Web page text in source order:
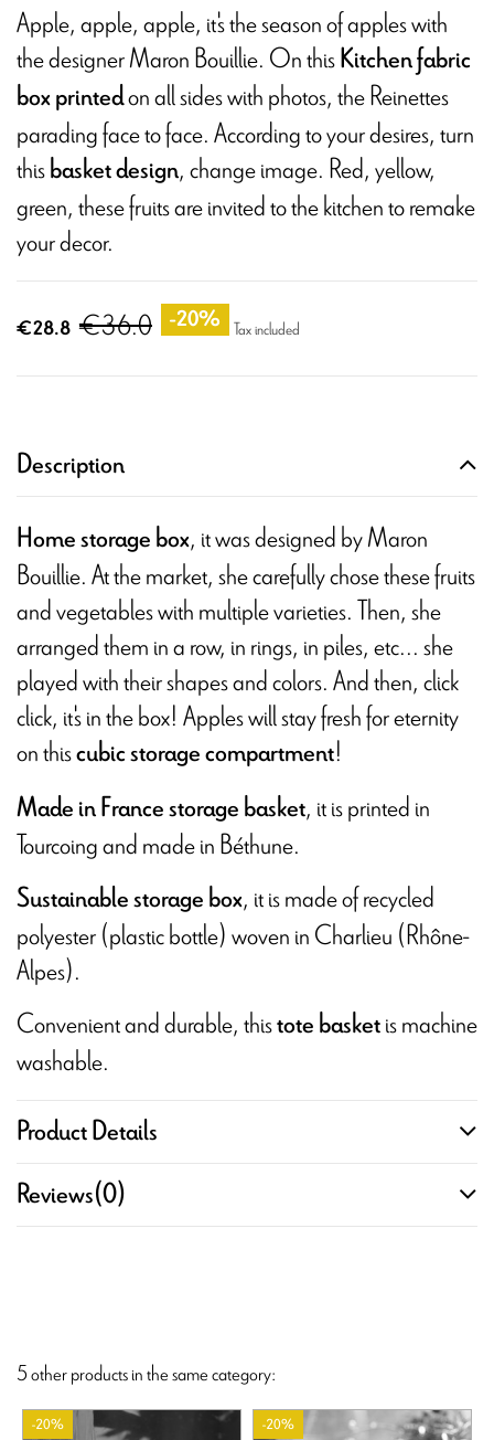
Apple, apple, apple, it's the season of apples with
the designer Maron Bouillie. On thisKitchen fabric
box printedon all sides with photos, the Reinettes
parading face to face. According to your desires, turn
thisbasket design, change image. Red, yellow,
green, these fruits are invited to the kitchen to remake
your decor.
€28.8 €36.0 -20% Tax included
Description
Home storage box, it was designed by Maron
Bouillie. At the market, she carefully chose these fruits
and vegetables with multiple varieties. Then, she
arranged them in a row, in rings, in piles, etc... she
played with their shapes and colors. And then, click
click, it's in the box! Apples will stay fresh for eternity
on thiscubic storage compartment!
Made in France storage basket, it is printed in
Tourcoing and made in Béthune.
Sustainable storage box, it is made of recycled
polyester (plastic bottle) woven in Charlieu (Rhône-
Alpes).
Convenient and durable, thistote basketis machine
washable.
Product Details
Reviews(0)
5 other products in the same category:
-20% -20%